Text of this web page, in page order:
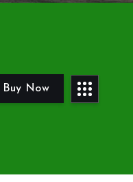
Buy Now